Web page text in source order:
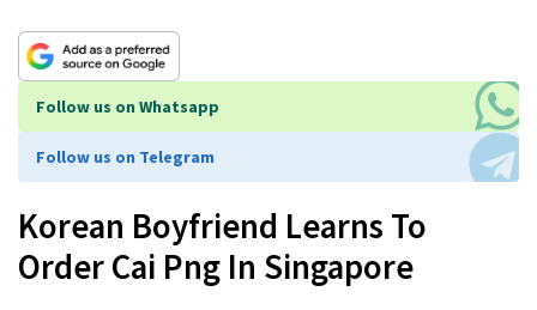
Follow us on Whatsapp
Follow us on Telegram
Korean Boyfriend Learns To
Order Cai Png In Singapore